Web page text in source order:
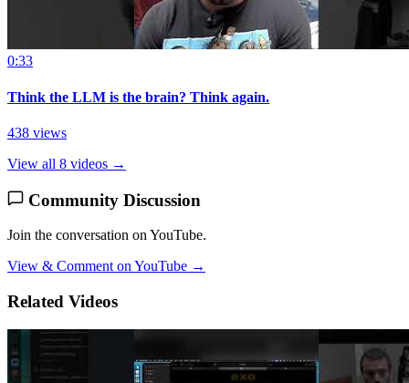
0:33
Think the LLM is the brain? Think again.
438 views
View all 8 videos →
Community Discussion
Join the conversation on YouTube.
View & Comment on YouTube →
Related Videos